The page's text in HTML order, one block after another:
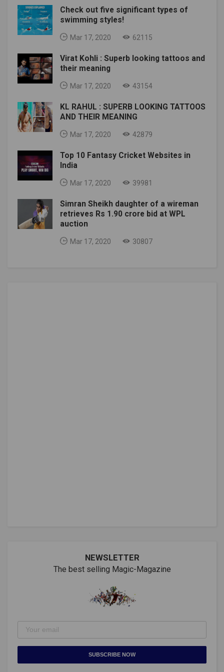
Check out five significant types of
swimming styles!
Mar 17, 2020 62115
Virat Kohli : Superb looking tattoos and
their meaning
Mar 17, 2020 43154
KL RAHUL : SUPERB LOOKING TATTOOS
AND THEIR MEANING
Mar 17, 2020 42879
Top 10 Fantasy Cricket Websites in
India
Mar 17, 2020 39981
Simran Sheikh daughter of a wireman
retrieves Rs 1.90 crore bid at WPL
auction
Mar 17, 2020 30807
NEWSLETTER
The best selling Magic-Magazine
SUBSCRIBE NOW